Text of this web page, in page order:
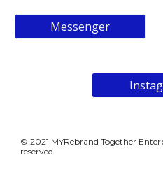
Messenger
© 2021 MYRebrand Together
reserved.